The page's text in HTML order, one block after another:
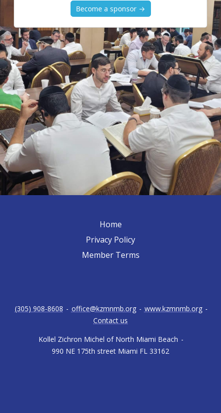
Become a sponsor →
Home
Privacy Policy
Member Terms
Kollel Zichron Michel of North Miami Beach -
990 NE 175th street Miami FL 33162
(305) 908-8608 - office@kzmnmb.org - www.kzmnmb.org -
Contact us